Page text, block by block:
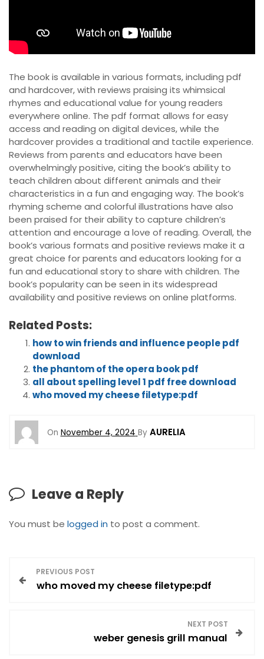
The book is available in various formats, including pdf
and hardcover, with reviews praising its whimsical
rhymes and educational value for young readers
everywhere online. The pdf format allows for easy
access and reading on digital devices, while the
hardcover provides a traditional and tactile experience.
Reviews from parents and educators have been
overwhelmingly positive, citing the book’s ability to
teach children about different animals and their
characteristics in a fun and engaging way. The book’s
rhyming scheme and colorful illustrations have also
been praised for their ability to capture children’s
attention and encourage a love of reading. Overall, the
book’s various formats and positive reviews make it a
great choice for parents and educators looking for a
fun and educational story to share with children. The
book’s popularity can be seen in its widespread
availability and positive reviews on online platforms.
Related Posts:
how to win friends and influence people pdf
download
the phantom of the opera book pdf
all about spelling level 1 pdf free download
who moved my cheese filetype:pdf
On November 4, 2024 By AURELIA
Leave a Reply
You must be logged in to post a comment.
PREVIOUS POST
who moved my cheese filetype:pdf
NEXT POST
weber genesis grill manual